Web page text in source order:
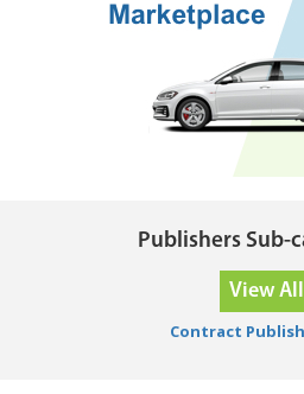
Publishers Sub-
View All
Contract